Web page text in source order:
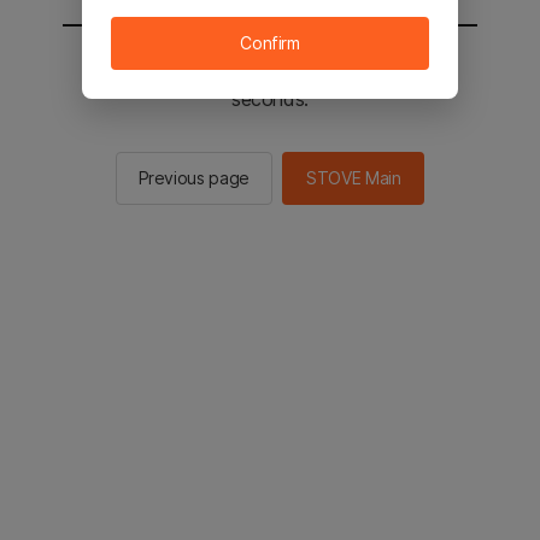
You will be sent to the STOVE main in 2
seconds.
Previous page STOVE Main
Confirm